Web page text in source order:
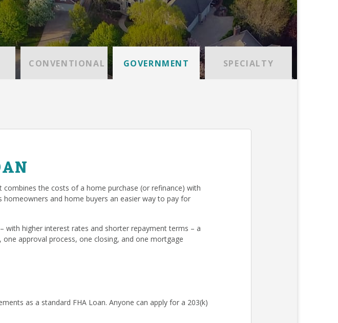
CONVENTIONAL GOVERNMENT SPECIALTY
the costs of a home purchase (or refinance) with
and home buyers an easier way to pay for
with higher interest rates and shorter repayment terms – a
approval process, one closing, and one mortgage
as a standard FHA Loan. Anyone can apply for a 203(k)